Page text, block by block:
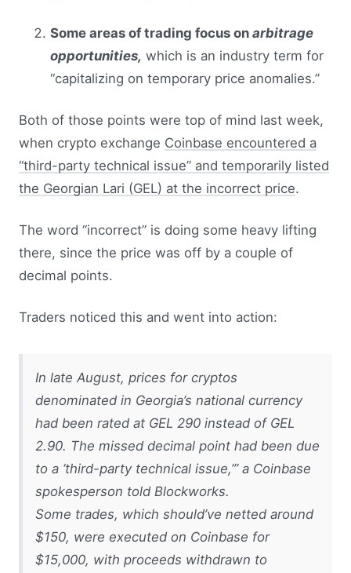
Some areas of trading focus on arbitrage
opportunities, which is an industry term for
“capitalizing on temporary price anomalies.”
Both of those points were top of mind last week,
when crypto exchange Coinbase encountered a
“third-party technical issue” and temporarily listed
the Georgian Lari (GEL) at the incorrect price.
The word “incorrect” is doing some heavy lifting
there, since the price was off by a couple of
decimal points.
Traders noticed this and went into action:
In late August, prices for cryptos
denominated in Georgia’s national currency
had been rated at GEL 290 instead of GEL
2.90. The missed decimal point had been due
to a ‘third-party technical issue,’” a Coinbase
spokesperson told Blockworks.
Some trades, which should’ve netted around
$150, were executed on Coinbase for
$15,000, with proceeds withdrawn to